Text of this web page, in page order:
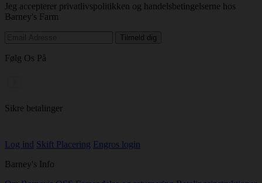
Jeg accepterer privatlivspolitikken og handelsbetingelserne hos
Barney's Farm
Følg Os På
Sikre betalinger
Log ind Skift Placering Engros login
Barney's Info